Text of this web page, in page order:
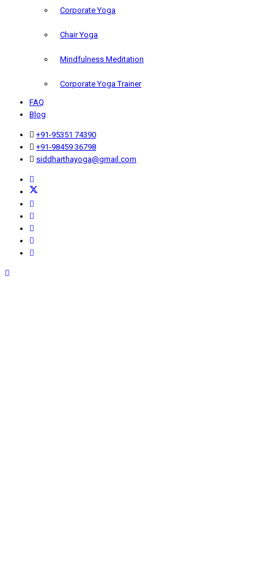
Corporate Yoga
Chair Yoga
Mindfulness Meditation
Corporate Yoga Trainer
FAQ
Blog
+91-95351 74390
+91-98459 36798
siddharthayoga@gmail.com